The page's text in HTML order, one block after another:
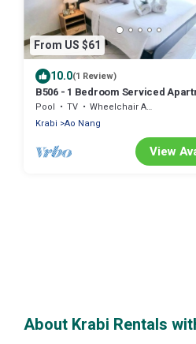
From US $61
10.0(1 Review)
B506 - 1 Bedroom Serviced
Floor Pool View at Ao Nang Beach
Pool TV
Wheelchair Accessible
Krabi Ao Nang
View
About Krabi Rentals